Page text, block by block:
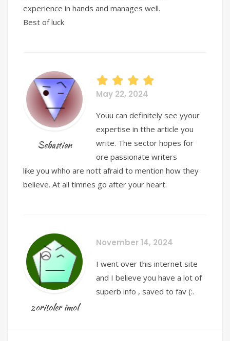
experience in hands and manages well.
Best of luck
Sebastian
May 22, 2024
Youu can definitely see yyour
expertise in tthe article you
write. The sector hopes for
ore passionate writers
like you whho are nott afraid to mention how they
believe. At all timnes go after your heart.
zoritoler imol
November 14, 2024
I went over this internet site
and I believe you have a lot of
superb info , saved to fav (:.